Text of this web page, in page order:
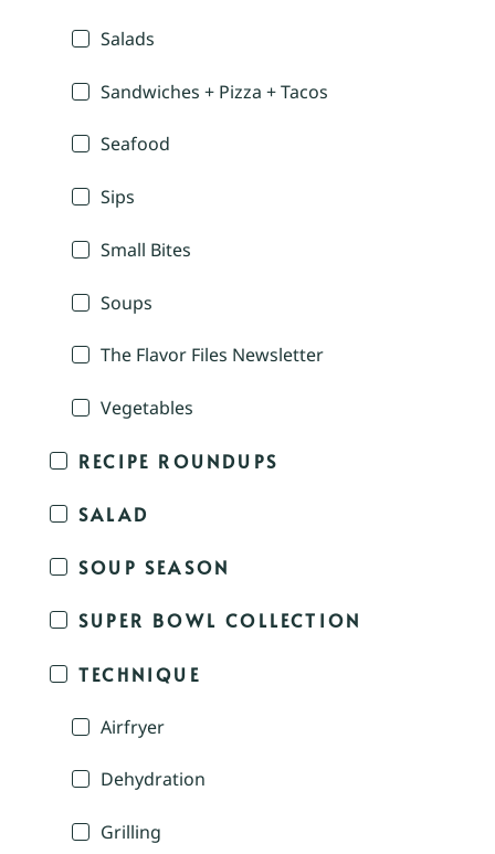
Salads
Sandwiches + Pizza + Tacos
Seafood
Sips
Small Bites
Soups
The Flavor Files Newsletter
Vegetables
RECIPE ROUNDUPS
SALAD
SOUP SEASON
SUPER BOWL COLLECTION
TECHNIQUE
Airfryer
Dehydration
Grilling